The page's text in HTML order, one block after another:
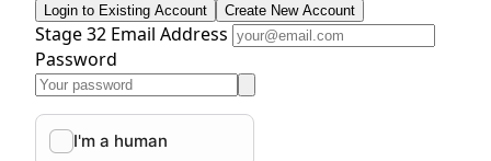
Login to Existing Account Create New Account
Stage 32 Email Address
Password